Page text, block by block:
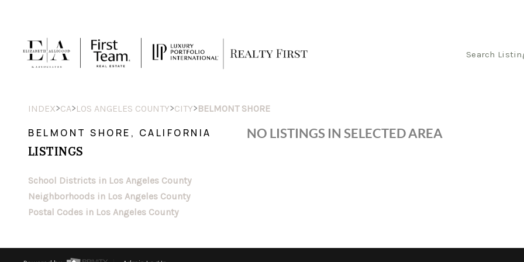
Search
INDEX>CA>LOS ANGELES COUNTY>CITY>BELMONT SHORE
BELMONT SHORE, CALIFORNIA
LISTINGS
School Districts in Los Angeles County
Neighborhoods in Los Angeles County
Postal Codes in Los Angeles County
NO LISTINGS IN SELECTED AREA